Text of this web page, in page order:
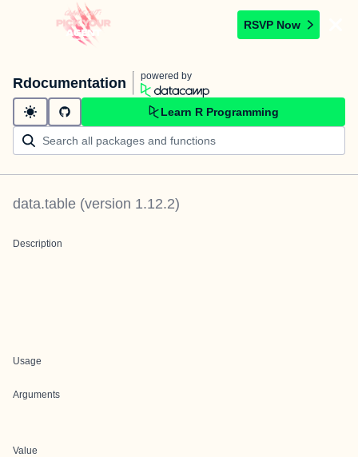
RSVP Now
Rdocumentation powered by
Learn R Programming
data.table (version 1.12.2)
Description
Usage
Arguments
Value